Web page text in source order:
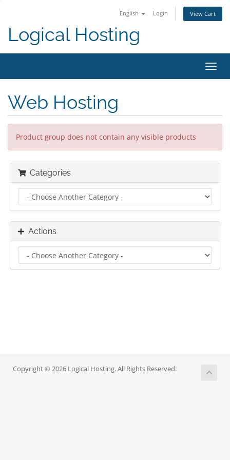
English Login View Cart
Logical Hosting
Web Hosting
Product group does not contain any visible products
Categories
Actions
Copyright © 2026 Logical Hosting. All Rights Reserved.